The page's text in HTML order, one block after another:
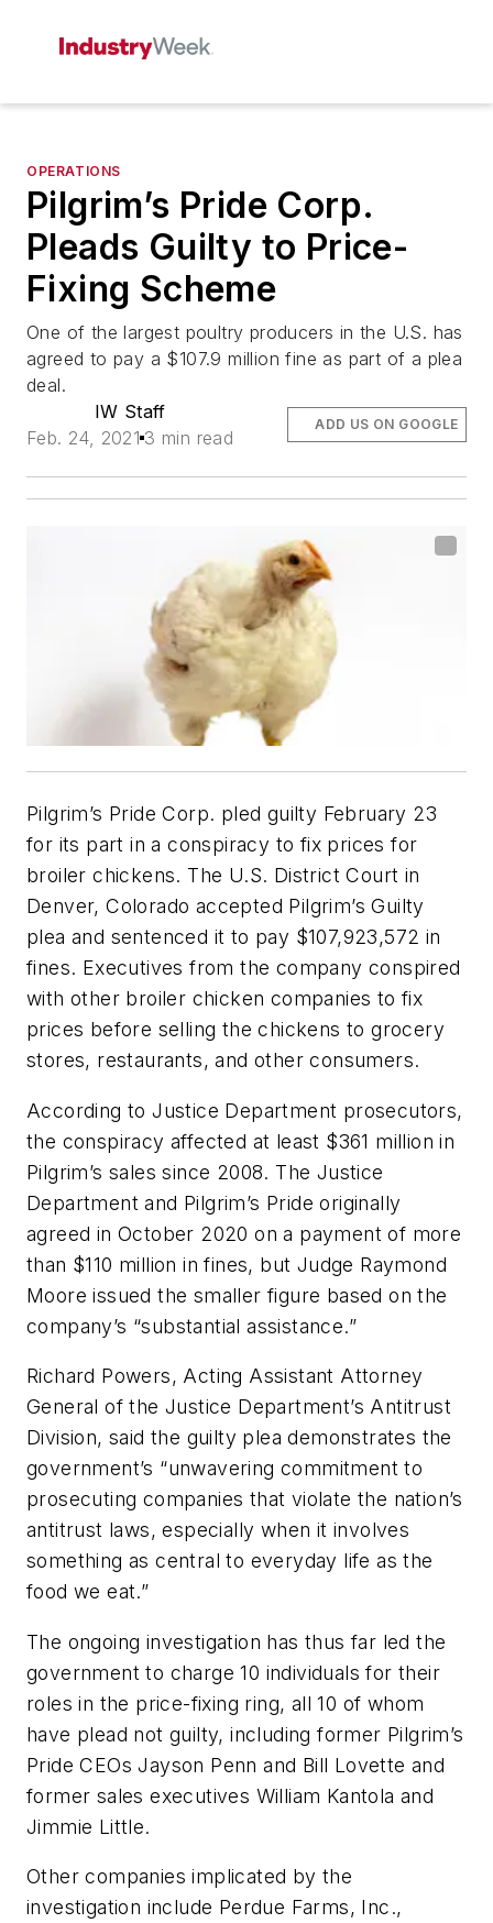
OPERATIONS
Pilgrim’s Pride Corp.
Pleads Guilty to Price-
Fixing Scheme
One of the largest poultry producers in the U.S. has
agreed to pay a $107.9 million fine as part of a plea
deal.
IW Staff
Feb. 24, 2021 3 min read
ADD US ON GOOGLE
Pilgrim’s Pride Corp. pled guilty February 23
for its part in a conspiracy to fix prices for
broiler chickens. The U.S. District Court in
Denver, Colorado accepted Pilgrim’s Guilty
plea and sentenced it to pay $107,923,572 in
fines. Executives from the company conspired
with other broiler chicken companies to fix
prices before selling the chickens to grocery
stores, restaurants, and other consumers.
According to Justice Department prosecutors,
the conspiracy affected at least $361 million in
Pilgrim’s sales since 2008. The Justice
Department and Pilgrim’s Pride originally
agreed in October 2020 on a payment of more
than $110 million in fines, but Judge Raymond
Moore issued the smaller figure based on the
company’s “substantial assistance.”
Richard Powers, Acting Assistant Attorney
General of the Justice Department’s Antitrust
Division, said the guilty plea demonstrates the
government’s “unwavering commitment to
prosecuting companies that violate the nation’s
antitrust laws, especially when it involves
something as central to everyday life as the
food we eat.”
The ongoing investigation has thus far led the
government to charge 10 individuals for their
roles in the price-fixing ring, all 10 of whom
have plead not guilty, including former Pilgrim’s
Pride CEOs Jayson Penn and Bill Lovette and
former sales executives William Kantola and
Jimmie Little.
Other companies implicated by the
investigation include Perdue Farms, Inc.,